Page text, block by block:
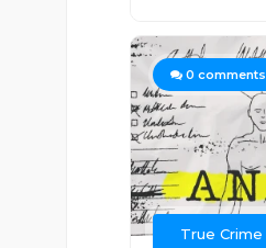
0 comments
True Crime